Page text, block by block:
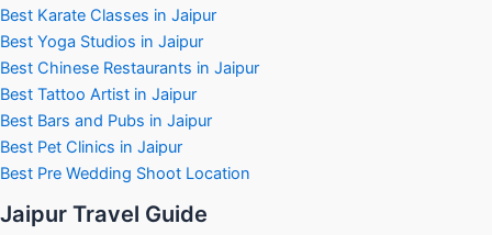
Best Karate Classes in Jaipur
Best Yoga Studios in Jaipur
Best Chinese Restaurants in Jaipur
Best Tattoo Artist in Jaipur
Best Bars and Pubs in Jaipur
Best Pet Clinics in Jaipur
Best Pre Wedding Shoot Location
Jaipur Travel Guide